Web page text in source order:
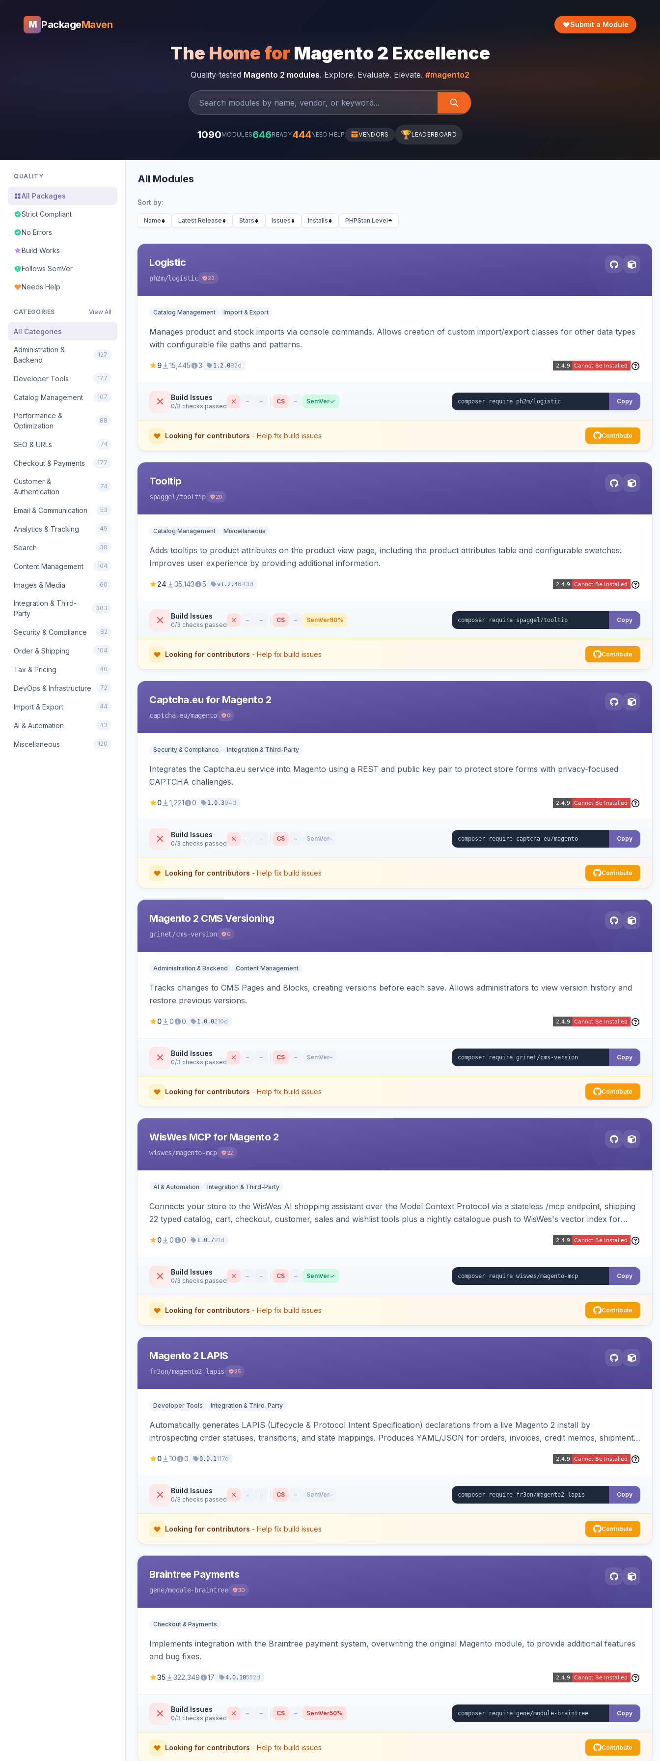
M PackageMaven Submit a Module
The Home for Magento 2 Excellence
Quality-tested Magento 2 modules. Explore. Evaluate. Elevate. #magento2
1090MODULES646READY444NEED HELP VENDORS 🏆LEADERBOARD
QUALITY
All Packages
Strict Compliant
No Errors
Build Works
Follows SemVer
Needs Help
CATEGORIES View All
All Categories
Administration &
Backend
127
Developer Tools 177
Catalog Management 107
Performance &
Optimization
88
SEO & URLs 74
Checkout & Payments 177
Customer &
Authentication
74
Email & Communication 53
Analytics & Tracking 49
Search 38
Content Management 104
Images & Media 60
Integration & Third-
Party
303
Security & Compliance 82
Order & Shipping 104
Tax & Pricing 40
DevOps & Infrastructure 72
Import & Export 44
AI & Automation 43
Miscellaneous 120
All Modules
Sort by:
Name Latest Release Stars Issues Installs PHPStan Level
Logistic
ph2m/logistic 22
Catalog Management Import & Export
Manages product and stock imports via console commands. Allows creation of custom import/export classes for other data types
with configurable file paths and patterns.
9 15,445 3 1.2.082d
Build Issues
0/3 checks passed
– – CS – SemVer Copy
Looking for contributors - Help fix build issues Contribute
Tooltip
spaggel /tooltip 20
Catalog Management Miscellaneous
Adds tooltips to product attributes on the product view page, including the product attributes table and configurable swatches.
Improves user experience by providing additional information.
24 35,143 5 v1.2.4643d
Build Issues
0/3 checks passed
– – CS – SemVer90% Copy
Looking for contributors - Help fix build issues Contribute
Captcha.eu for Magento 2
captcha-eu/magento 0
Security & Compliance Integration & Third-Party
Integrates the Captcha.eu service into Magento using a REST and public key pair to protect store forms with privacy-focused
CAPTCHA challenges.
0 1,221 0 1.0.394d
Build Issues
0/3 checks passed
– – CS – SemVer– Copy
Looking for contributors - Help fix build issues Contribute
Magento 2 CMS Versioning
grinet/cms-version 0
Administration & Backend Content Management
Tracks changes to CMS Pages and Blocks, creating versions before each save. Allows administrators to view version history and
restore previous versions.
0 0 0 1.0.0210d
Build Issues
0/3 checks passed
– – CS – SemVer– Copy
Looking for contributors - Help fix build issues Contribute
WisWes MCP for Magento 2
wiswes/magento-mcp 22
AI & Automation Integration & Third-Party
Connects your store to the WisWes AI shopping assistant over the Model Context Protocol via a stateless /mcp endpoint, shipping
22 typed catalog, cart, checkout, customer, sales and wishlist tools plus a nightly catalogue push to WisWes's vector index for
0 0 0 1.0.791d
Build Issues
0/3 checks passed
– – CS – SemVer Copy
Looking for contributors - Help fix build issues Contribute
Magento 2 LAPIS
fr3on/magento2-lapis 25
Developer Tools Integration & Third-Party
Automatically generates LAPIS (Lifecycle & Protocol Intent Specification) declarations from a live Magento 2 install by
introspecting order statuses, transitions, and state mappings. Produces YAML/JSON for orders, invoices, credit memos, shipments,
only.
0 10 0 0.0.1117d
Build Issues
0/3 checks passed
– – CS – SemVer– Copy
Looking for contributors - Help fix build issues Contribute
Braintree Payments
gene/module-braintree 30
Checkout & Payments
Implements integration with the Braintree payment system, overwriting the original Magento module, to provide additional features
and bug fixes.
35 322,349 17 4.0.10552d
Build Issues
0/3 checks passed
– – CS – SemVer50% Copy
Looking for contributors - Help fix build issues Contribute